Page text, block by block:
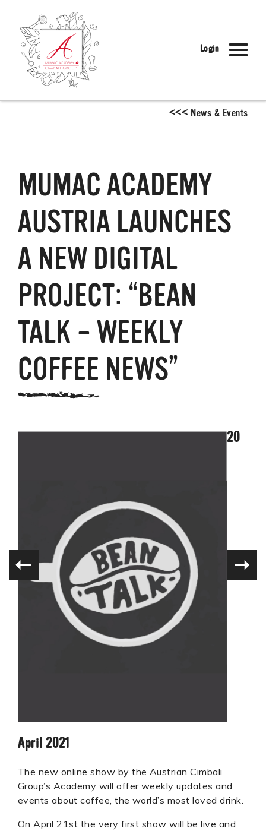
Login
<<< News & Events
MUMAC ACADEMY
AUSTRIA LAUNCHES
A NEW DIGITAL
PROJECT: “BEAN
TALK – WEEKLY
COFFEE NEWS”
20
April 2021
The new online show by the Austrian Cimbali
Group’s Academy will offer weekly updates and
events about coffee, the world’s most loved drink.
On April 21st the very first show will be live and